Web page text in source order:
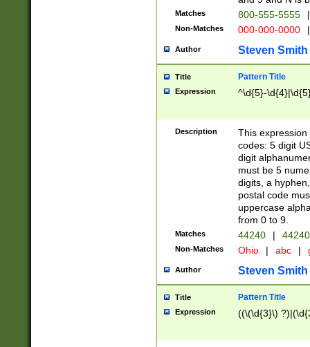
Matches 800-555-5555 |
Non-Matches 000-000-0000 |
Author Steven Smith
Title Pattern Title
Expression ^\d{5}-
Description
This
codes: 5 digit
digit
must be 5
digits, a
postal code
uppercase
from 0 to 9.
Matches 44240 |
Non-Matches Ohio | abc |
Author Steven Smith
Title Pattern Title
Expression ((\(\d{3}\)